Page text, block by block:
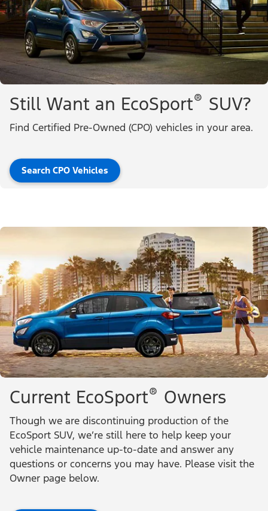
Still Want an EcoSport® SUV?
Find Certified Pre-Owned (CPO) vehicles in your area.
Search CPO Vehicles
Current EcoSport® Owners
Though we are discontinuing production of the
EcoSport SUV, we’re still here to help keep your
vehicle maintenance up-to-date and answer any
questions or concerns you may have. Please visit the
Owner page below.